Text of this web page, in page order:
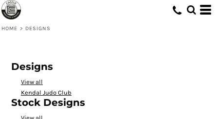
HOME > DESIGNS
Designs
View all
Kendal Judo Club
Stock Designs